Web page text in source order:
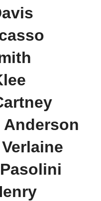
Anderson